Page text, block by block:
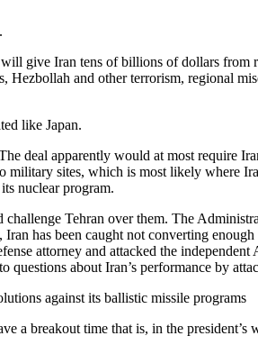
give Iran tens of billions of dollars from
Hezbollah and other terrorism, regional
like Japan.
deal apparently would at most require
military sites, which is most likely where
nuclear program.
Tehran over them. The
has been caught not converting
attorney and attacked the independent
about Iran’s performance by
against its ballistic missile programs
a breakout time that is, in the president’s